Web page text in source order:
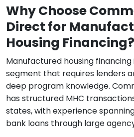
Why Choose
Direct for
Housing Financing?
Manufactured housing financing
segment that requires lenders
deep program knowledge.
has structured MHC
states, with experience
bank loans through large